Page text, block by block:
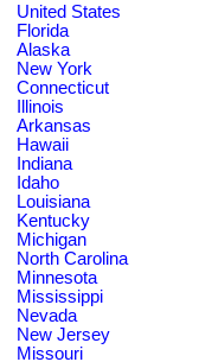
United States
Florida
Alaska
New York
Connecticut
Illinois
Arkansas
Hawaii
Indiana
Idaho
Louisiana
Kentucky
Michigan
North Carolina
Minnesota
Mississippi
Nevada
New Jersey
Missouri